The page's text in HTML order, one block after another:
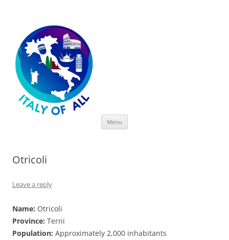
Menu
Otricoli
Leave a reply
Name: Otricoli
Province: Terni
Population: Approximately 2,000 inhabitants